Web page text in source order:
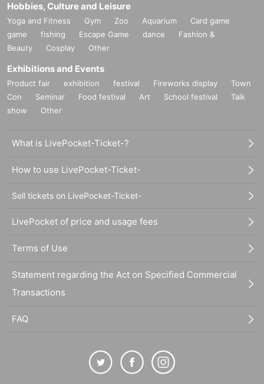
Hobbies, Culture and Leisure
Yoga and Fitness Gym Zoo Aquarium
Card game
game
fishing Escape Game dance
Fashion &
Beauty
Cosplay Other
Exhibitions and Events
Product fair exhibition festival Fireworks display
Town
Con
Seminar Food festival Art School festival
Talk
show
Other
What is LivePocket-Ticket-?
How to use LivePocket-Ticket-
Sell tickets on LivePocket-Ticket-
LivePocket of price and usage fees
Terms of Use
Statement regarding the Act on Specified Commercial
Transactions
FAQ